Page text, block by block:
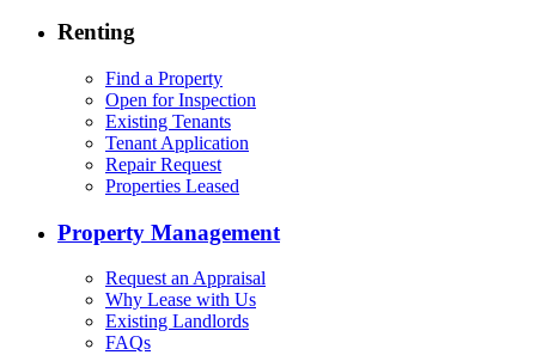
Renting
Find a Property
Open for Inspection
Existing Tenants
Tenant Application
Repair Request
Properties Leased
Property Management
Request an Appraisal
Why Lease with Us
Existing Landlords
FAQs